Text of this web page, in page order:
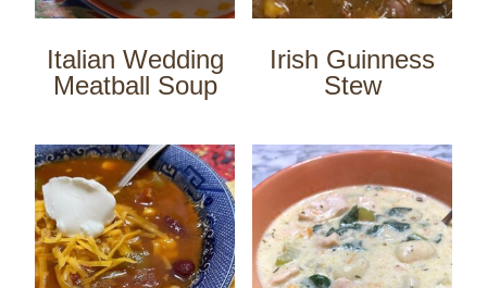
Italian Wedding
Meatball Soup
Irish Guinness
Stew